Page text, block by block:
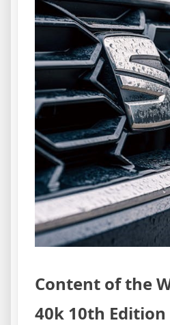
Content of the
40k 10th Edition